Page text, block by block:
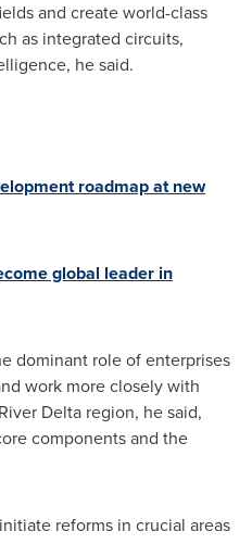
and create world-class
as integrated circuits,
he said.
roadmap at new
global leader in
dominant role of enterprises
work more closely with
Delta region, he said,
components and the
reforms in crucial areas